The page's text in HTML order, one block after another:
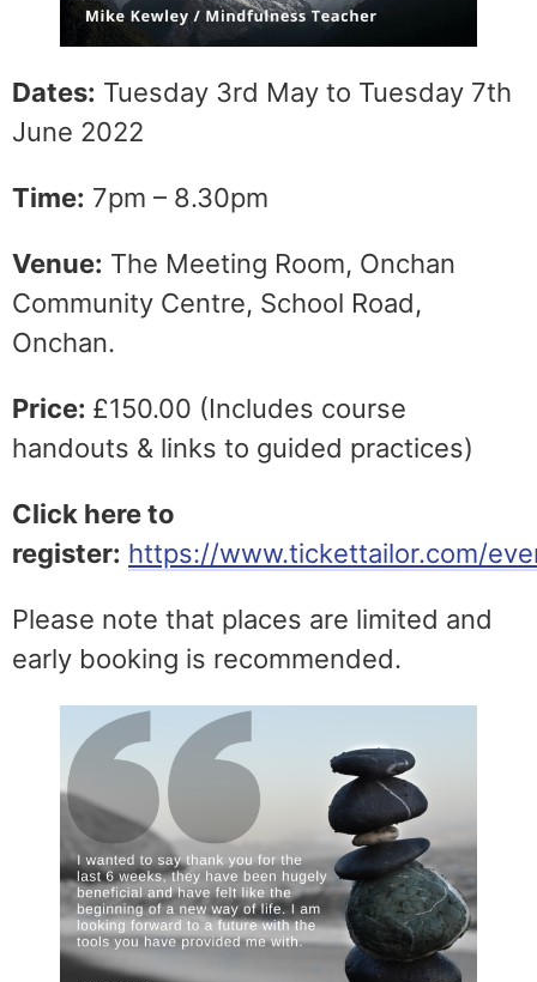
Dates: Tuesday 3rd May to Tuesday 7th
June 2022
Time: 7pm – 8.30pm
Venue: The Meeting Room, Onchan
Community Centre, School Road,
Onchan.
Price: £150.00 (Includes course
handouts & links to guided practices)
Click here to
register: https://www.tickettailor.com/
Please note that places are limited and
early booking is recommended.